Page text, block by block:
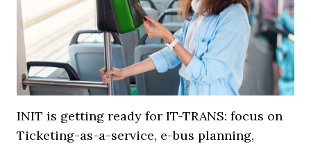
INIT is getting ready for IT-TRANS: focus on
Ticketing-as-a-service, e-bus planning,